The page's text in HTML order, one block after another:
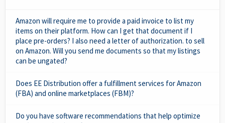
Amazon will require me to provide a paid invoice to list my
items on their platform. How can I get that document if I
place pre-orders? I also need a letter of authorization. to sell
on Amazon. Will you send me documents so that my listings
can be ungated?
Does EE Distribution offer a fulfillment services for Amazon
(FBA) and online marketplaces (FBM)?
Do you have software recommendations that help optimize